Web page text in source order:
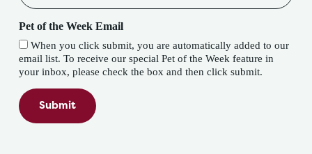
Pet of the Week Email
When you click submit, you are automatically added to our
email list. To receive our special Pet of the Week feature in
your inbox, please check the box and then click submit.
Submit